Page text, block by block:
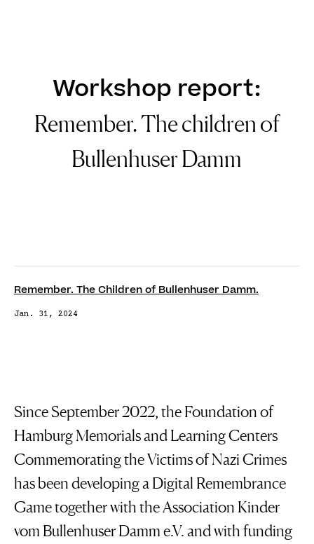
Workshop report:
Remember. The children of
Bullenhuser Damm
Remember. The Children of Bullenhuser Damm.
Jan. 31, 2024
Since September 2022, the Foundation of
Hamburg Memorials and Learning Centers
Commemorating the Victims of Nazi Crimes
has been developing a Digital Remembrance
Game together with the Association Kinder
vom Bullenhuser Damm e.V. and with funding